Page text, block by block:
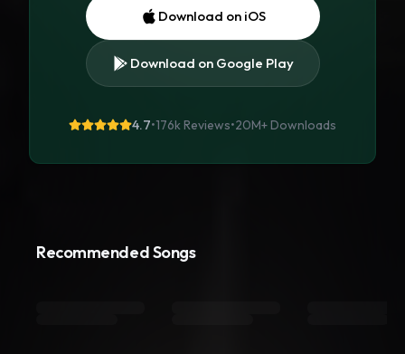
Download on iOS
Download on Google Play
4.7•176k Reviews•20M+Downloads
Recommended Songs